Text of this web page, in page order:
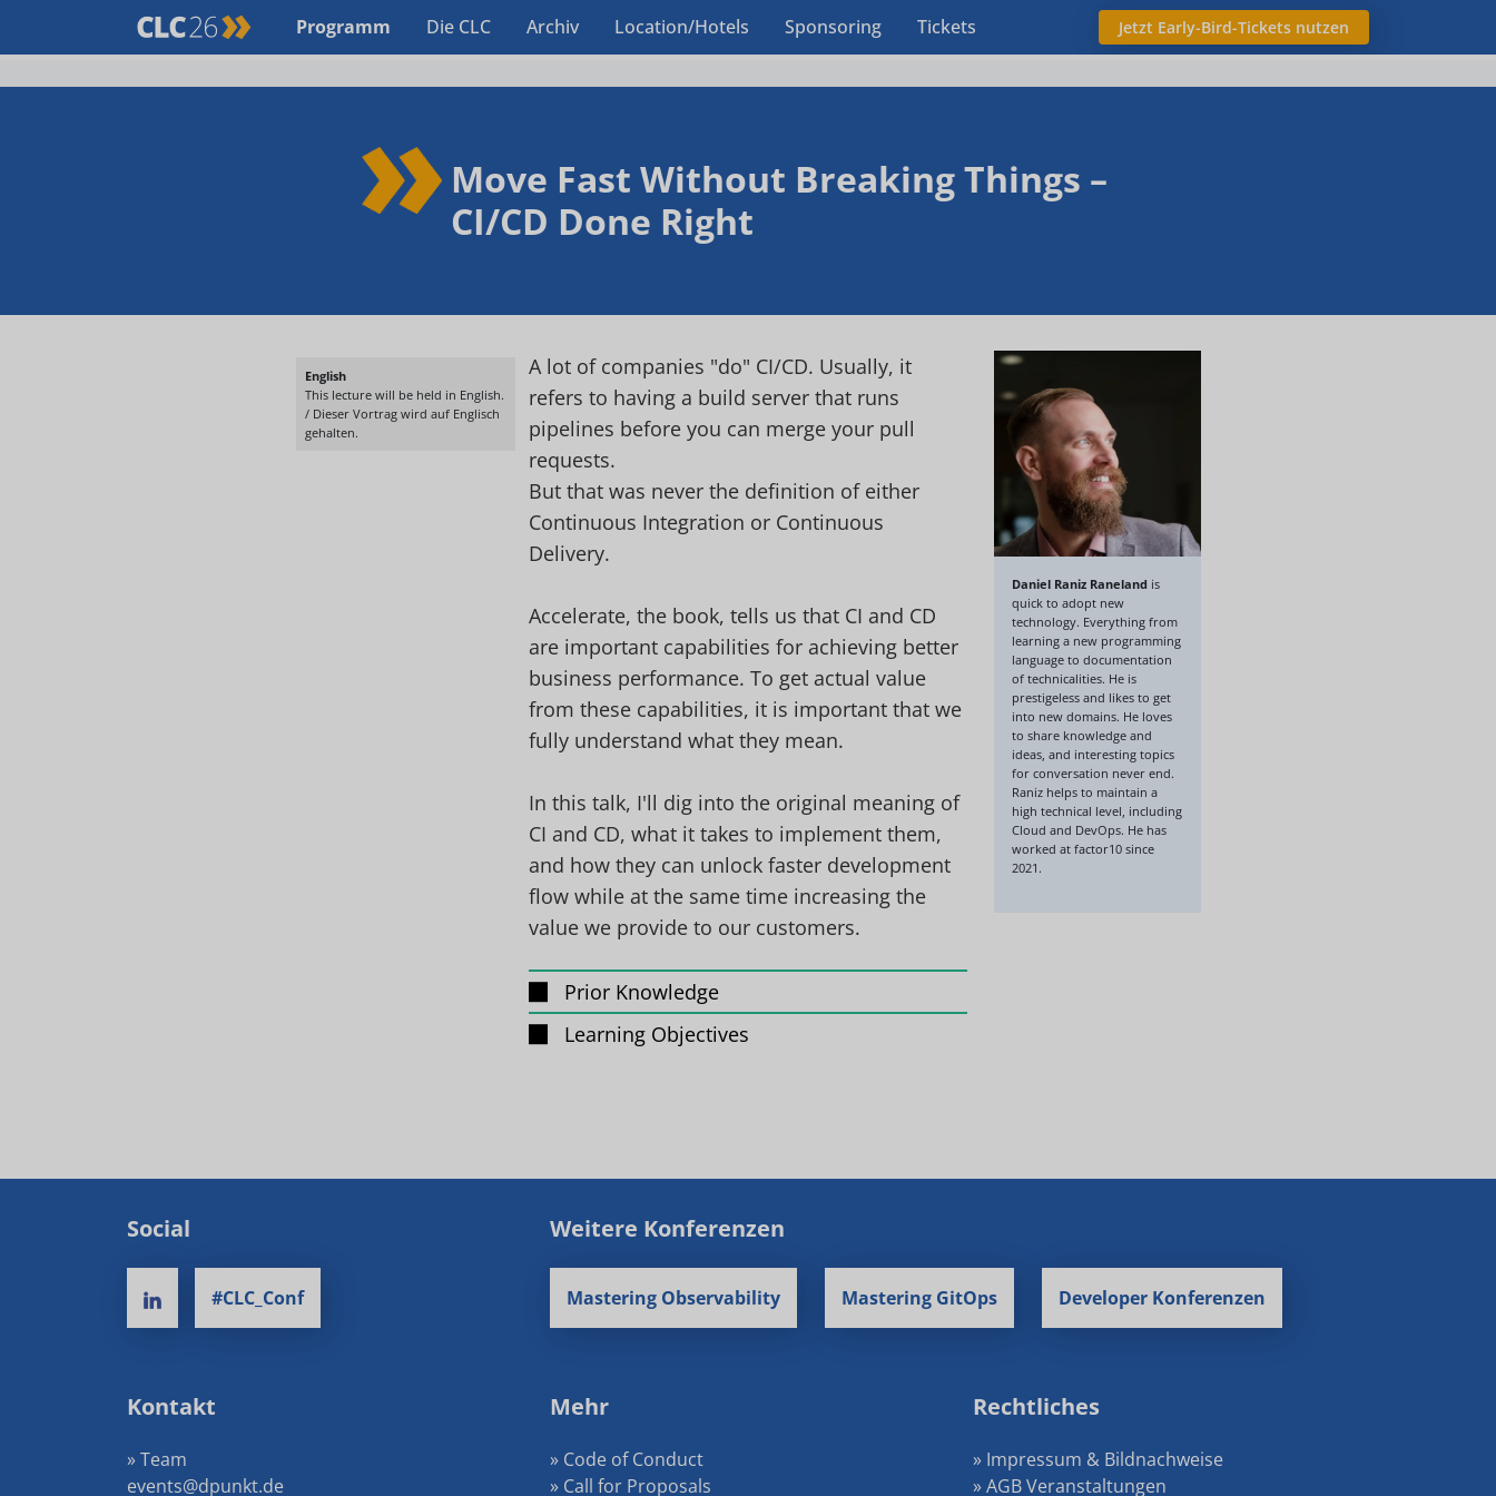
Programm Die CLC Archiv Location/Hotels Sponsoring Tickets Jetzt Early-Bird-Tickets nutzen
Move Fast Without Breaking Things –
CI/CD Done Right
English
This lecture will be held in English.
/ Dieser Vortrag wird auf Englisch
gehalten.
A lot of companies "do" CI/CD. Usually, it
refers to having a build server that runs
pipelines before you can merge your pull
requests.
But that was never the definition of either
Continuous Integration or Continuous
Delivery.
Accelerate, the book, tells us that CI and CD
are important capabilities for achieving better
business performance. To get actual value
from these capabilities, it is important that we
fully understand what they mean.
In this talk, I'll dig into the original meaning of
CI and CD, what it takes to implement them,
and how they can unlock faster development
flow while at the same time increasing the
value we provide to our customers.
Prior Knowledge
Learning Objectives
Daniel Raniz Raneland is
quick to adopt new
technology. Everything from
learning a new programming
language to documentation
of technicalities. He is
prestigeless and likes to get
into new domains. He loves
to share knowledge and
ideas, and interesting topics
for conversation never end.
Raniz helps to maintain a
high technical level, including
Cloud and DevOps. He has
worked at factor10 since
2021.
Social
#CLC_Conf
Weitere Konferenzen
Mastering Observability Mastering GitOps Developer Konferenzen
Kontakt
» Team
events@dpunkt.de
Mehr
» Code of Conduct
» Call for Proposals
Rechtliches
» Impressum & Bildnachweise
» AGB Veranstaltungen